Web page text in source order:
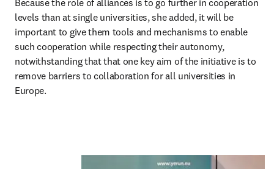
Because the role of alliances is to go further in cooperation
levels than at single universities, she added, it will be
important to give them tools and mechanisms to enable
such cooperation while respecting their autonomy,
notwithstanding that that one key aim of the initiative is to
remove barriers to collaboration for all universities in
Europe.